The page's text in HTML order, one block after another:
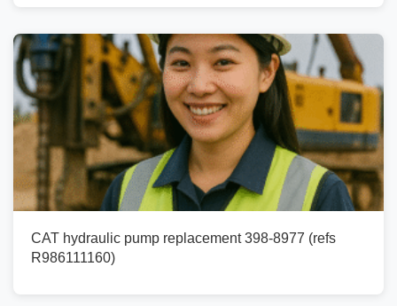
CAT hydraulic pump replacement 398-8977 (refs
R986111160)